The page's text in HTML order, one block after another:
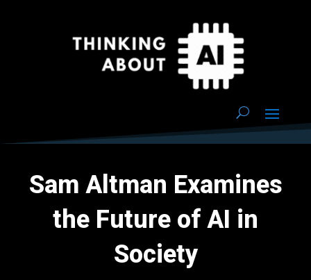
Sam Altman Examines
the Future of AI in
Society